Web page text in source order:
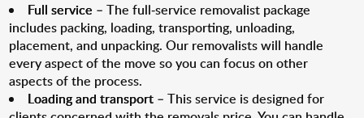
Full service – The full-service removalist package
includes packing, loading, transporting, unloading,
placement, and unpacking. Our removalists will handle
every aspect of the move so you can focus on other
aspects of the process.
Loading and transport – This service is designed for